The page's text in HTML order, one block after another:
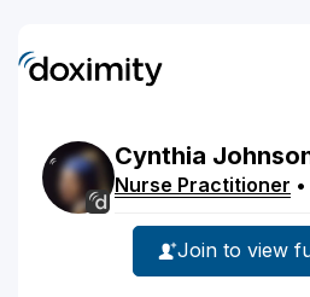
Cynthia
Nurse Practitioner •
Join to view